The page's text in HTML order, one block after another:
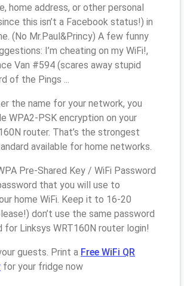
home address, or other personal
this isn’t a Facebook status!) in
(No Mr.Paul&Princy) A few funny
I’m cheating on my WiFi!,
Van #594 (scares away stupid
of the Pings ...
the name for your network, you
WPA2-PSK encryption on your
router. That’s the strongest
available for home networks.
Pre-Shared Key / WiFi Password
that you will use to
home WiFi. Keep it to 16-20
don’t use the same password
for Linksys WRT160N router login!
guests. Print a Free WiFi QR
for your fridge now